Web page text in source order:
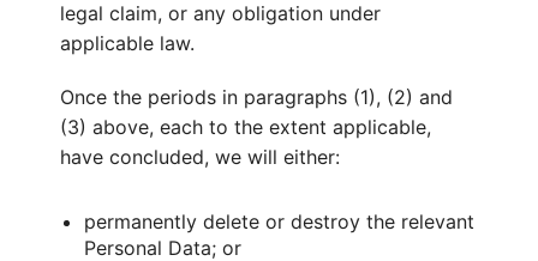
legal claim, or any obligation under
applicable law.
Once the periods in paragraphs (1), (2) and
(3) above, each to the extent applicable,
have concluded, we will either:
permanently delete or destroy the relevant
Personal Data; or